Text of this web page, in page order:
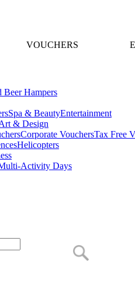
VOUCHERS
Beer Hampers
Spa & BeautyEntertainment
& Design
Corporate VouchersTax Free
Helicopters
Activity Days